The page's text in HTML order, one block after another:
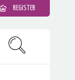
REGISTER